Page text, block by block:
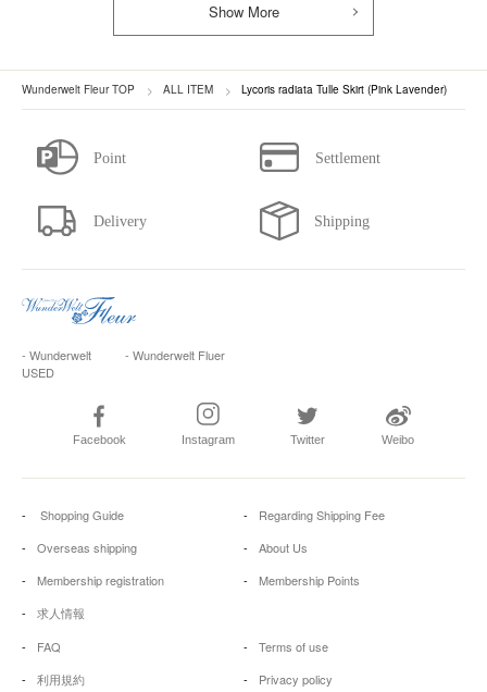
Show More
Wunderwelt Fleur TOP ALL ITEM Lycoris radiata Tulle Skirt (Pink Lavender)
- Wunderwelt
USED
- Wunderwelt Fluer
Facebook Instagram Twitter Weibo
Shopping Guide
Regarding Shipping Fee
Overseas shipping
About Us
Membership registration
Membership Points
求人情報
FAQ
Terms of use
利用規約
Privacy policy